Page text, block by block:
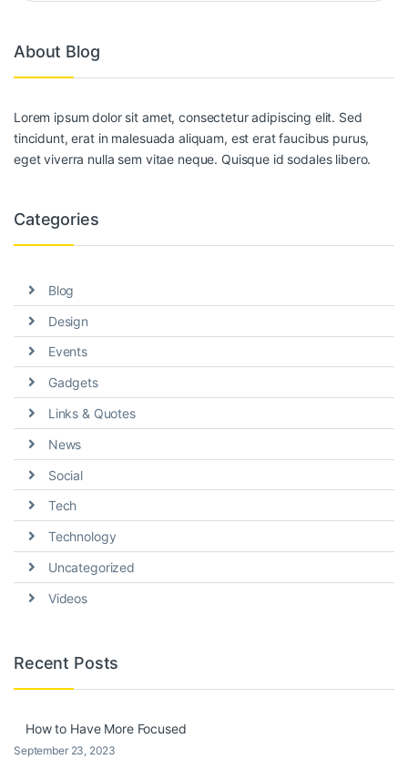
About Blog
Lorem ipsum dolor sit amet, consectetur adipiscing elit. Sed
tincidunt, erat in malesuada aliquam, est erat faucibus purus,
eget viverra nulla sem vitae neque. Quisque id sodales libero.
Categories
Blog
Design
Events
Gadgets
Links & Quotes
News
Social
Tech
Technology
Uncategorized
Videos
Recent Posts
How to Have More Focused
September 23, 2023